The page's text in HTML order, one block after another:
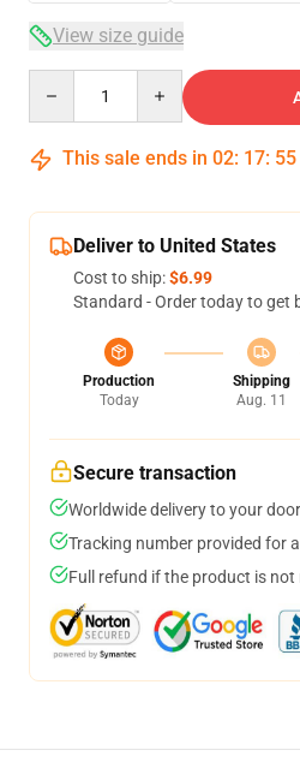
View size guide
This sale ends in 02: 17: 54
Deliver to United States
Cost to ship:$6.99
Standard - Order today to get
Production
Today
Shipping
Aug. 11
Secure transaction
Worldwide delivery to your
Tracking number provided for
Full refund if the product is not